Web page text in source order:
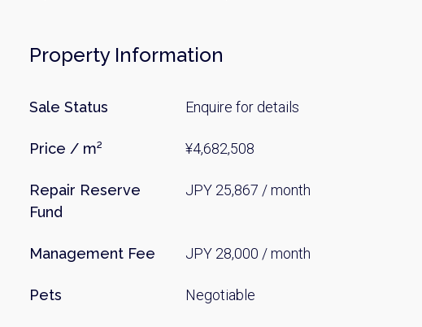
Property Information
Sale Status Enquire for details
Price / m² ¥4,682,508
Repair Reserve
Fund
JPY 25,867 / month
Management Fee JPY 28,000 / month
Pets Negotiable